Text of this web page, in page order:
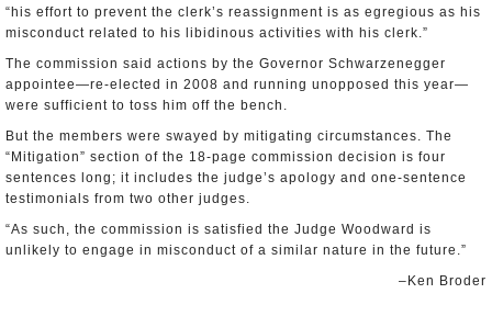
“his effort to prevent the clerk’s reassignment is as egregious as his
misconduct related to his libidinous activities with his clerk.”
The commission said actions by the Governor Schwarzenegger
appointee—re-elected in 2008 and running unopposed this year—
were sufficient to toss him off the bench.
But the members were swayed by mitigating circumstances. The
“Mitigation” section of the 18-page commission decision is four
sentences long; it includes the judge’s apology and one-sentence
testimonials from two other judges.
“As such, the commission is satisfied the Judge Woodward is
unlikely to engage in misconduct of a similar nature in the future.”
–Ken Broder